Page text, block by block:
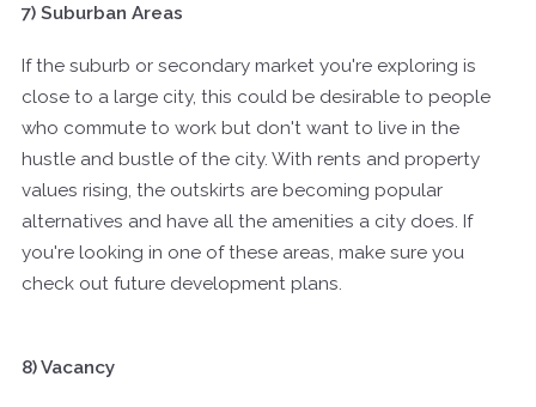
7) Suburban Areas
If the suburb or secondary market you're exploring is
close to a large city, this could be desirable to people
who commute to work but don't want to live in the
hustle and bustle of the city. With rents and property
values rising, the outskirts are becoming popular
alternatives and have all the amenities a city does. If
you're looking in one of these areas, make sure you
check out future development plans.
8) Vacancy